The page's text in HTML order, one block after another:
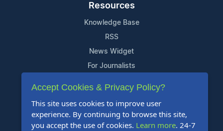
Resources
Knowledge Base
RSS
News Widget
For Journalists
Support
Contact Us
Content Guidelines
Accept Cookies & Privacy Policy?
This site uses cookies to improve user
experience. By continuing to browse this site,
you accept the use of cookies. Learn more. 24-7